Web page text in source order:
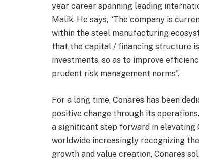
year career spanning leading
Malik. He says, “The company is
within the steel manufacturing
that the capital / financing structure
investments, so as to improve
prudent risk management norms”.
For a long time, Conares has been
positive change through its
a significant step forward in elevating
worldwide increasingly recognizing
growth and value creation, Conares